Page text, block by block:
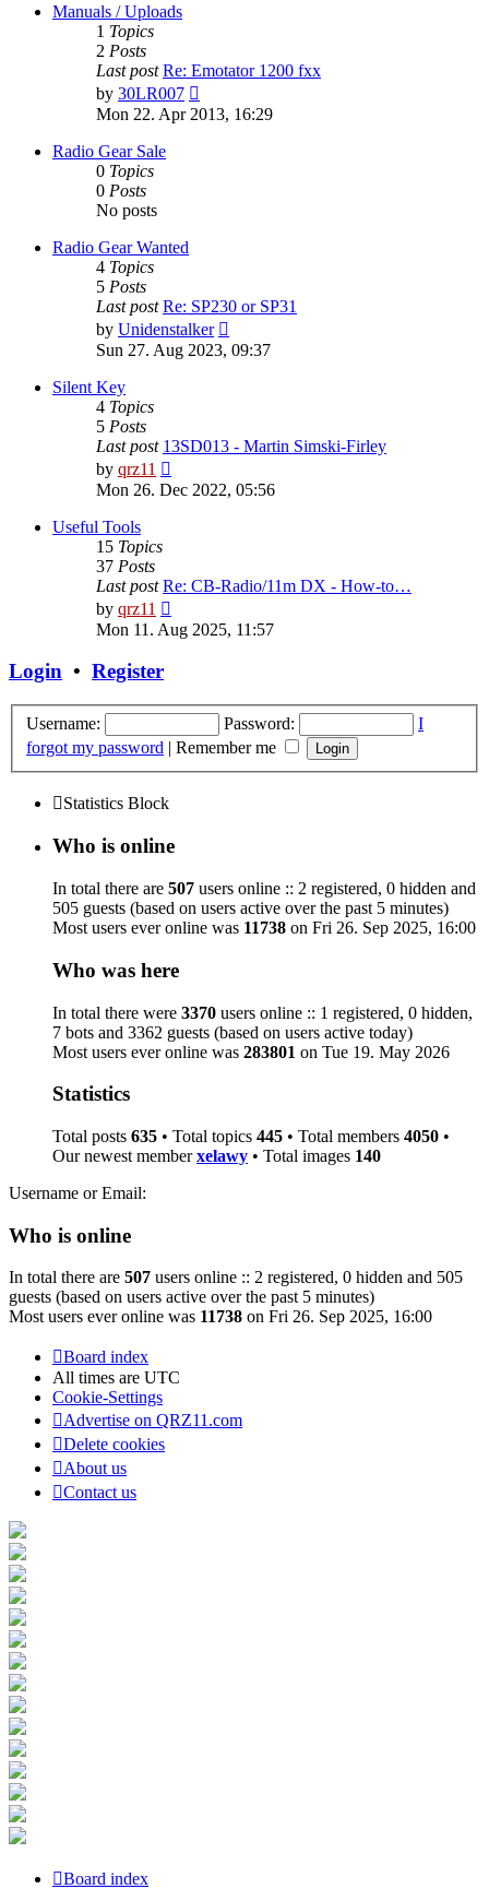
Manuals / Uploads
1 Topics
2 Posts
Last post Re: Emotator 1200 fxx
by 30LR007
the
latest
Mon 22. Apr 2013, 16:29
Radio Gear Sale
0 Topics
0 Posts
No posts
Radio Gear Wanted
4 Topics
5 Posts
Last post Re: SP230 or SP31
by Unidenstalker
the
Sun 27. Aug 2023, 09:37
Silent Key
4 Topics
5 Posts
Last post 13SD013 - Martin Simski-Firley
by qrz11
the
Mon 26. Dec 2022, 05:56
Useful Tools
15 Topics
37 Posts
Last post Re: CB-Radio/11m DX - How-to…
by qrz11
the
latest
Mon 11. Aug 2025, 11:57
Login • Register
Username: Password:
I
forgot my password | Remember me
Statistics Block
Who is online
In total there are 507 users online :: 2 registered, 0 hidden and
505 guests (based on users active over the past 5 minutes)
Most users ever online was 11738 on Fri 26. Sep 2025, 16:00
Who was here
In total there were 3370 users online :: 1 registered, 0 hidden,
7 bots and 3362 guests (based on users active today)
Most users ever online was 283801 on Tue 19. May 2026
Statistics
Total posts 635 • Total topics 445 • Total members 4050 •
Our newest memberxelawy • Total images 140
Username or Email:
Who is online
In total there are 507 users online :: 2 registered, 0 hidden and 505
guests (based on users active over the past 5 minutes)
Most users ever online was 11738 on Fri 26. Sep 2025, 16:00
Board index
All times are UTC
Cookie-Settings
Advertise on QRZ11.com
Delete cookies
About us
Contact us
Board index